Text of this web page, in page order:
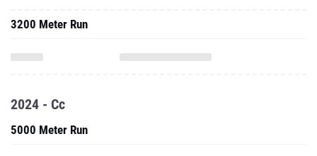
3200 Meter Run
2024 - Cc
5000 Meter Run